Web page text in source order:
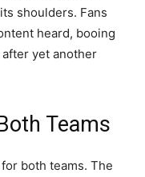
shoulders. Fans
heard, booing
yet another
Teams
both teams. The